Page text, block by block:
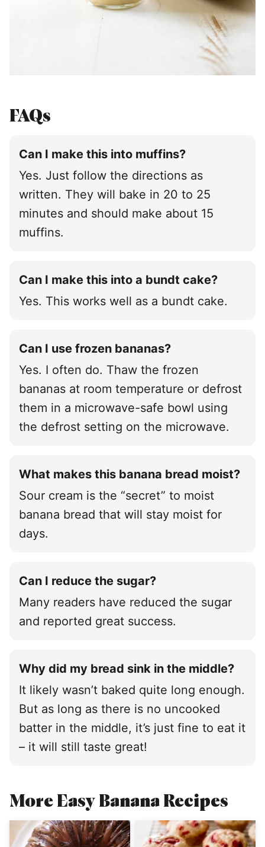
FAQs
Can I make this into muffins?
Yes. Just follow the directions as
written. They will bake in 20 to 25
minutes and should make about 15
muffins.
Can I make this into a bundt cake?
Yes. This works well as a bundt cake.
Can I use frozen bananas?
Yes. I often do. Thaw the frozen
bananas at room temperature or defrost
them in a microwave-safe bowl using
the defrost setting on the microwave.
What makes this banana bread moist?
Sour cream is the “secret” to moist
banana bread that will stay moist for
days.
Can I reduce the sugar?
Many readers have reduced the sugar
and reported great success.
Why did my bread sink in the middle?
It likely wasn’t baked quite long enough.
But as long as there is no uncooked
batter in the middle, it’s just fine to eat it
– it will still taste great!
More Easy Banana Recipes